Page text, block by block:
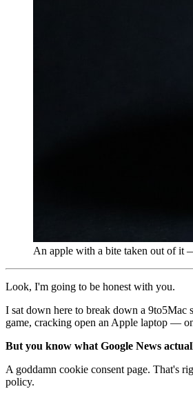
An apple with a bite taken out of it
Look, I'm going to be honest with you.
I sat down here to break down a
game, cracking open an Apple laptop —
But you know what Google News
A goddamn cookie consent page. That's
policy.